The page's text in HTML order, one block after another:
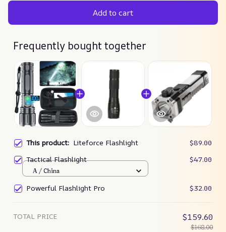
Add to cart
Frequently bought together
This product: Liteforce Flashlight
$89.00
Tactical Flashlight
$47.00
A / China
Powerful Flashlight Pro $32.00
TOTAL PRICE $159.60
$168.00